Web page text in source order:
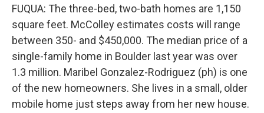
FUQUA: The three-bed, two-bath homes are 1,150
square feet. McColley estimates costs will range
between 350- and $450,000. The median price of a
single-family home in Boulder last year was over
1.3 million. Maribel Gonzalez-Rodriguez (ph) is one
of the new homeowners. She lives in a small, older
mobile home just steps away from her new house.